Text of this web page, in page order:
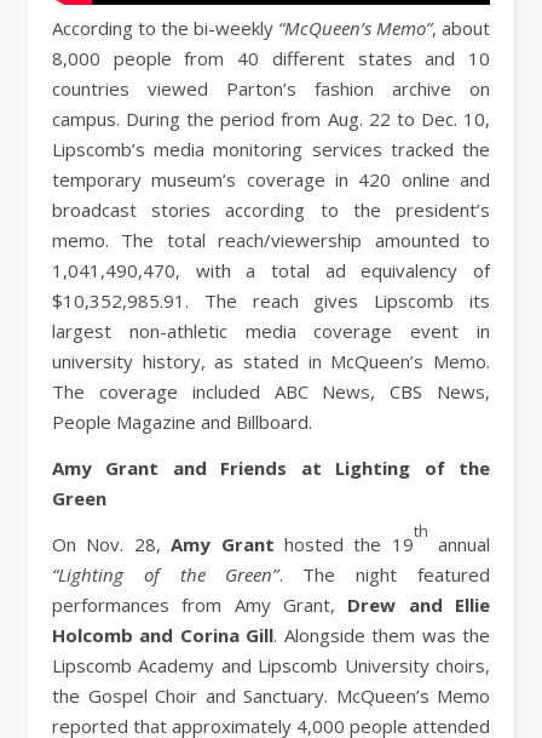
According to the bi-weekly “McQueen’s Memo”, about
8,000 people from 40 different states and 10
countries viewed Parton’s fashion archive on
campus. During the period from Aug. 22 to Dec. 10,
Lipscomb’s media monitoring services tracked the
temporary museum’s coverage in 420 online and
broadcast stories according to the president’s
memo. The total reach/viewership amounted to
1,041,490,470, with a total ad equivalency of
$10,352,985.91. The reach gives Lipscomb its
largest non-athletic media coverage event in
university history, as stated in McQueen’s Memo.
The coverage included ABC News, CBS News,
People Magazine and Billboard.
Amy Grant and Friends at Lighting of the
Green
On Nov. 28,Amy Grant hosted the 19
th
annual
“Lighting of the Green”. The night featured
performances from Amy Grant, Drew and Ellie
Holcomb and Corina Gill. Alongside them was the
Lipscomb Academy and Lipscomb University choirs,
the Gospel Choir and Sanctuary. McQueen’s Memo
reported that approximately 4,000 people attended